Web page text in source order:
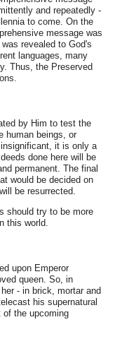
and repeatedly -
to come. On the
message was
revealed to God's
languages, many
Thus, the Preserved
by Him to test the
human beings, or
it is only a
done here will be
permanent. The final
would be decided on
be resurrected.
should try to be more
this world.
upon Emperor
queen. So, in
- in brick, mortar and
his supernatural
of the upcoming